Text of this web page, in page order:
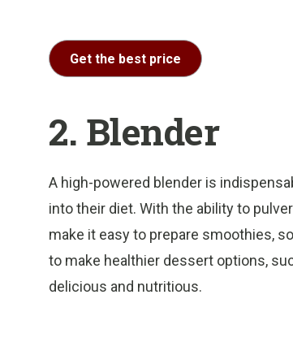
Get the best price
2. Blender
A high-powered blender is
into their diet. With the ability to
make it easy to prepare smoothies,
to make healthier dessert options,
delicious and nutritious.